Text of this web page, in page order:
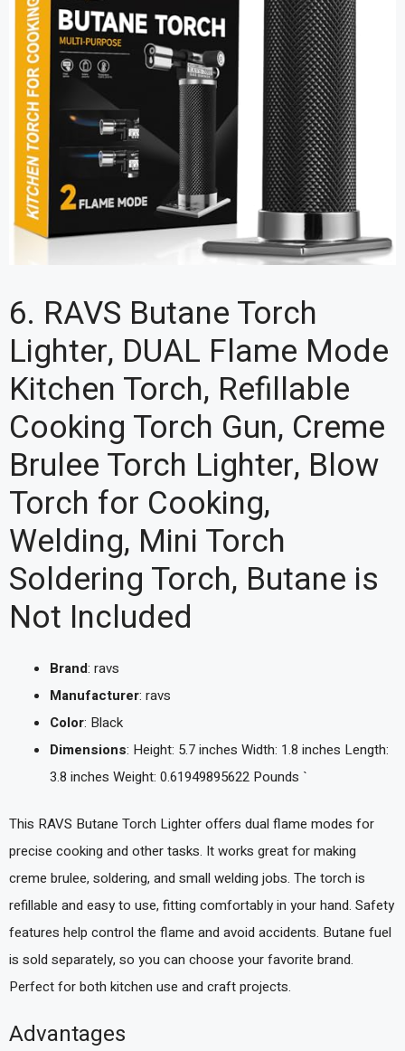
6. RAVS Butane Torch
Lighter, DUAL Flame Mode
Kitchen Torch, Refillable
Cooking Torch Gun, Creme
Brulee Torch Lighter, Blow
Torch for Cooking,
Welding, Mini Torch
Soldering Torch, Butane is
Not Included
Brand: ravs
Manufacturer: ravs
Color: Black
Dimensions: Height: 5.7 inches Width: 1.8 inches Length:
3.8 inches Weight: 0.61949895622 Pounds `
This RAVS Butane Torch Lighter offers dual flame modes for
precise cooking and other tasks. It works great for making
creme brulee, soldering, and small welding jobs. The torch is
refillable and easy to use, fitting comfortably in your hand. Safety
features help control the flame and avoid accidents. Butane fuel
is sold separately, so you can choose your favorite brand.
Perfect for both kitchen use and craft projects.
Advantages